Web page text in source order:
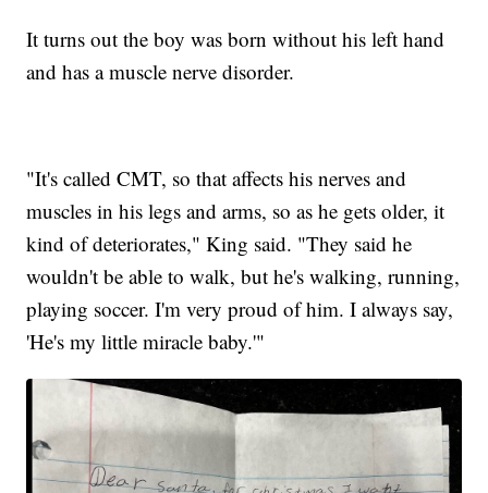
It turns out the boy was born without his left hand
and has a muscle nerve disorder.
"It's called CMT, so that affects his nerves and
muscles in his legs and arms, so as he gets older, it
kind of deteriorates," King said. "They said he
wouldn't be able to walk, but he's walking, running,
playing soccer. I'm very proud of him. I always say,
'He's my little miracle baby.'"